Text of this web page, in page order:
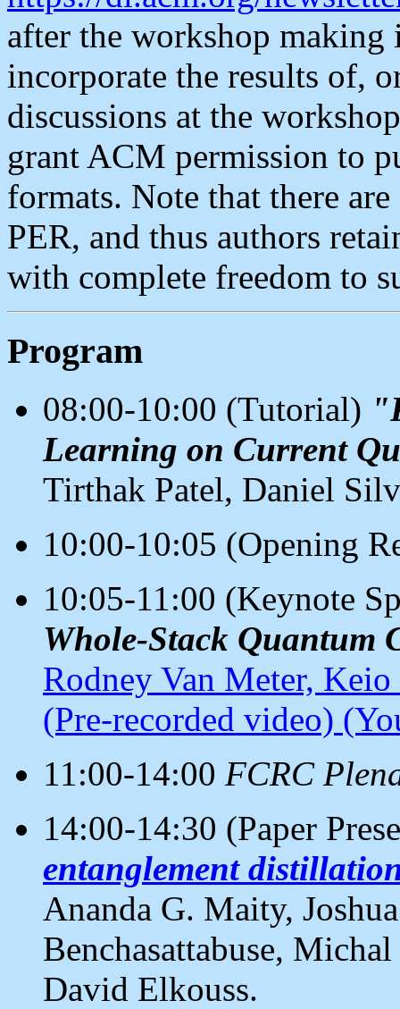
after the workshop
incorporate the results of,
discussions at the
grant ACM permission to
formats. Note that there
PER, and thus authors
with complete freedom to
Program
08:00-10:00 (Tutorial)
Learning on Current
Tirthak Patel, Daniel
10:00-10:05 (Opening
10:05-11:00 (Keynote
Whole-Stack Quantum
Rodney Van Meter,
(Pre-recorded video)
11:00-14:00 FCRC
14:00-14:30 (Paper
entanglement
Ananda G. Maity,
Benchasattabuse,
David Elkouss.